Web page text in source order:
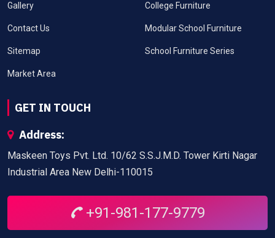
Gallery
Contact Us
Sitemap
Market Area
College Furniture
Modular School Furniture
School Furniture Series
GET IN TOUCH
Address:
Maskeen Toys Pvt. Ltd. 10/62 S.S.J.M.D. Tower Kirti Nagar
Industrial Area New Delhi-110015
+91-981-177-9779